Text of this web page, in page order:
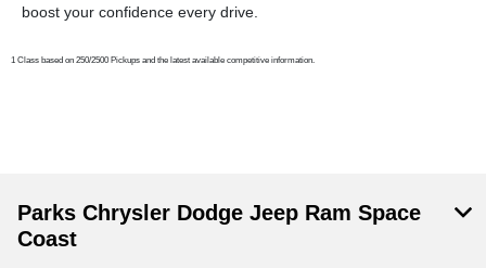
boost your confidence every drive.
1 Class based on 250/2500 Pickups and the latest available competitive information.
Parks Chrysler Dodge Jeep Ram Space
Coast